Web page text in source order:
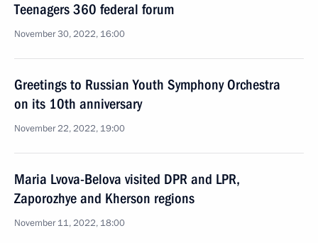
Teenagers 360 federal forum
November 30, 2022, 16:00
Greetings to Russian Youth Symphony Orchestra
on its 10th anniversary
November 22, 2022, 19:00
Maria Lvova-Belova visited DPR and LPR,
Zaporozhye and Kherson regions
November 11, 2022, 18:00